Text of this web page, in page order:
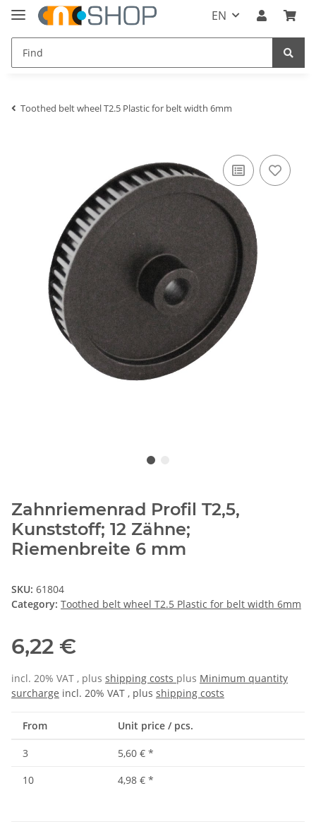
EN
Toothed belt wheel T2.5 Plastic for belt width 6mm
Zahnriemenrad Profil T2,5,
Kunststoff; 12 Zähne;
Riemenbreite 6 mm
SKU: 61804
Category: Toothed belt wheel T2.5 Plastic for belt width 6mm
6,22 €
incl. 20% VAT , plus shipping costs plus Minimum quantity
surcharge incl. 20% VAT , plus shipping costs
From Unit price / pcs.
3 5,60 € *
10
4,98 € *